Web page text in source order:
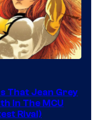
That Jean Grey
In The MCU
Rival)